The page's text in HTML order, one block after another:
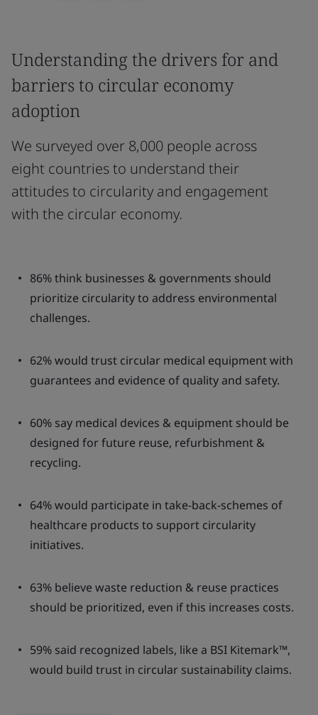
Understanding the drivers for and
barriers to circular economy
adoption
We surveyed over 8,000 people across
eight countries to understand their
attitudes to circularity and engagement
with the circular economy.
86% think businesses & governments should
prioritize circularity to address environmental
challenges.
62% would trust circular medical equipment with
guarantees and evidence of quality and safety.
60% say medical devices & equipment should be
designed for future reuse, refurbishment &
recycling.
64% would participate in take-back-schemes of
healthcare products to support circularity
initiatives.
63% believe waste reduction & reuse practices
should be prioritized, even if this increases costs.
59% said recognized labels, like a BSI Kitemark™,
would build trust in circular sustainability claims.